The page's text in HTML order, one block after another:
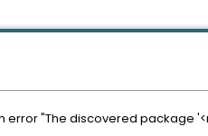
error "The discovered package